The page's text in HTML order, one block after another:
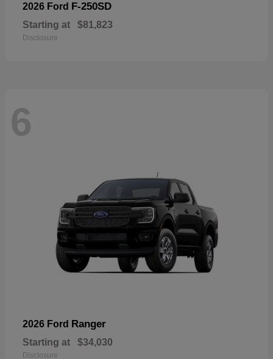
2026 Ford F-250SD
Starting at $81,823
Disclosure
6
2026 Ford Ranger
Starting at $34,030
Disclosure